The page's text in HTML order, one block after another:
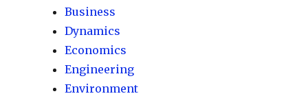
Business
Dynamics
Economics
Engineering
Environment